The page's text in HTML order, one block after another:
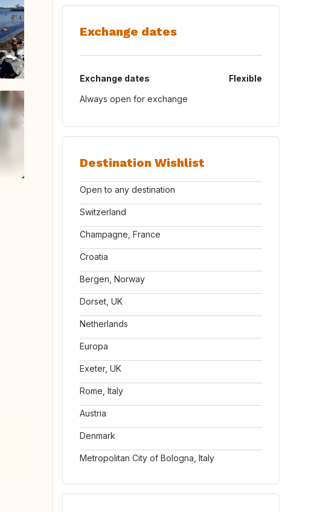
Exchange dates
Exchange dates
Flexible
Always open for exchange
Destination Wishlist
Open to any destination
Switzerland
Champagne, France
Croatia
Bergen, Norway
Dorset, UK
Netherlands
Europa
Exeter, UK
Rome, Italy
Austria
Denmark
Metropolitan City of Bologna, Italy